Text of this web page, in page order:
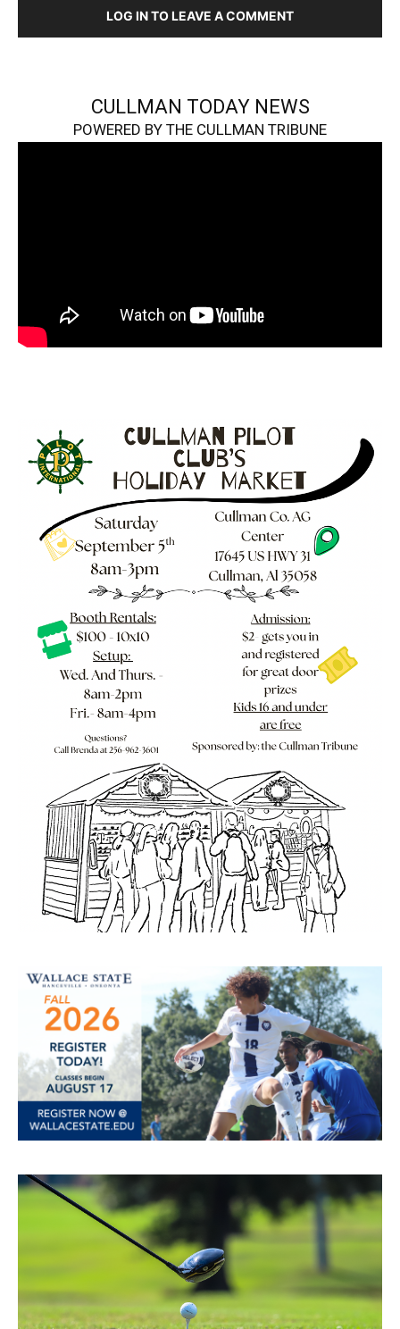
LOG IN TO LEAVE A COMMENT
CULLMAN TODAY NEWS
POWERED BY THE CULLMAN TRIBUNE